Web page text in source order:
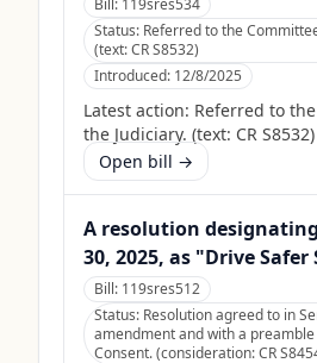
Bill: 119sres534
Status: Referred to the
(text: CR S8532)
Introduced: 12/8/2025
Latest action: Referred to
the Judiciary. (text: CR S8532)
Open bill →
A resolution
30, 2025, as "Drive
Bill: 119sres512
Status: Resolution agreed to in
amendment and with a
Consent. (consideration: CR